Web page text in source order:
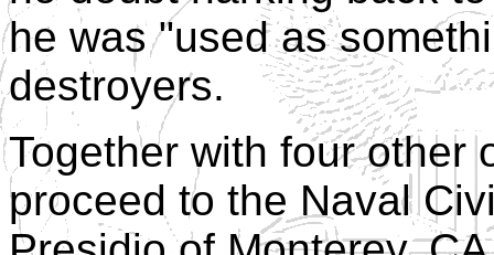
he was "used as
destroyers.
Together with four other
proceed to the Naval